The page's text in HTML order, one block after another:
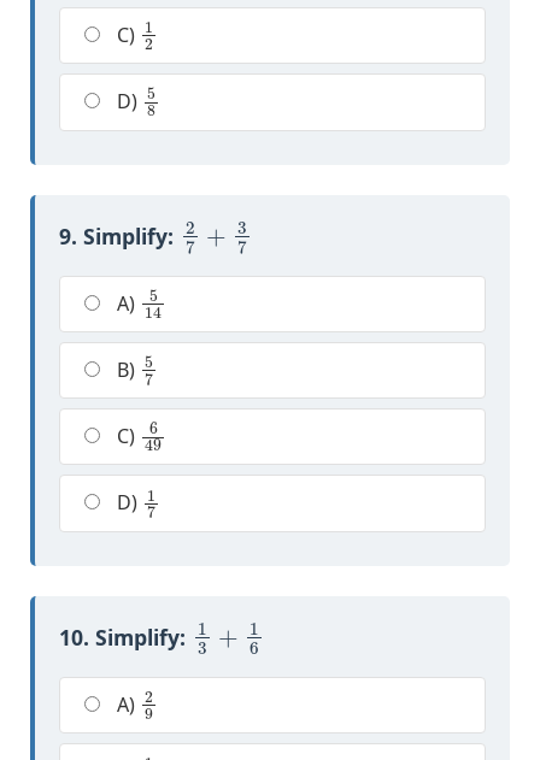
C)
12
D)
58
9. Simplify:
2 7
A)
514
B)
57
C)
649
D)
17
10. Simplify:
1 6
A)
29
12